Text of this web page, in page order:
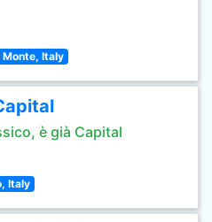
Monte, Italy
è già Capital
Italy